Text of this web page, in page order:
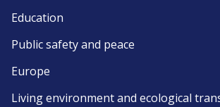
Education
Public safety and peace
Europe
Living environment and ecological